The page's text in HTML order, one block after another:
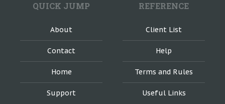
QUICK JUMP
About
Contact
Home
Support
REFERENCE
Client List
Help
Terms and Rules
Useful Links